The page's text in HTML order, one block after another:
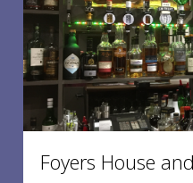
Foyers House